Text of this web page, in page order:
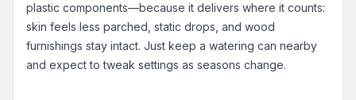
plastic components—because it delivers where it counts:
skin feels less parched, static drops, and wood
furnishings stay intact. Just keep a watering can nearby
and expect to tweak settings as seasons change.